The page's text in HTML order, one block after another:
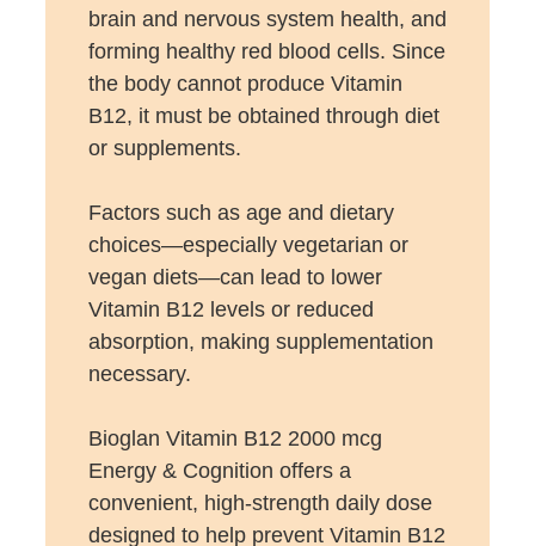
brain and nervous system health, and
forming healthy red blood cells. Since
the body cannot produce Vitamin
B12, it must be obtained through diet
or supplements.
Factors such as age and dietary
choices—especially vegetarian or
vegan diets—can lead to lower
Vitamin B12 levels or reduced
absorption, making supplementation
necessary.
Bioglan Vitamin B12 2000 mcg
Energy & Cognition offers a
convenient, high-strength daily dose
designed to help prevent Vitamin B12